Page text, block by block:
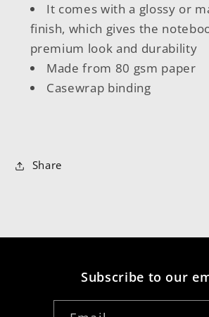
It comes with a glossy or
finish, which gives the
premium look and durability
Made from 80 gsm paper
Casewrap binding
Share
Subscribe to our